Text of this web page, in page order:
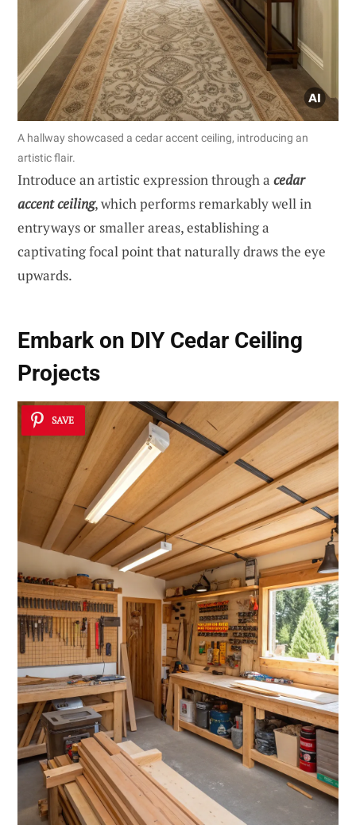
A hallway showcased a cedar accent ceiling, introducing an
artistic flair.
Introduce an artistic expression through a cedar
accent ceiling, which performs remarkably well in
entryways or smaller areas, establishing a
captivating focal point that naturally draws the eye
upwards.
Embark on DIY Cedar Ceiling
Projects
SAVE